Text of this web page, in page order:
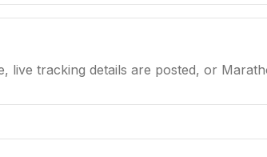
live tracking details are posted, or